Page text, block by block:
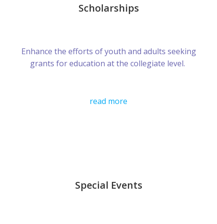
Scholarships
Enhance the efforts of youth and adults seeking
grants for education at the collegiate level.
read more
Special Events